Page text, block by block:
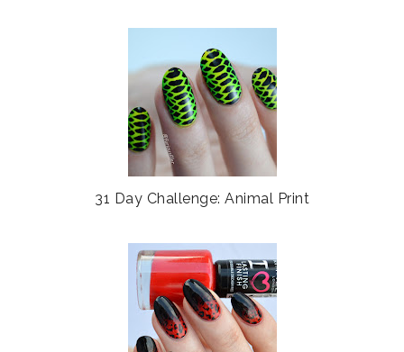
31 Day Challenge: Animal Print